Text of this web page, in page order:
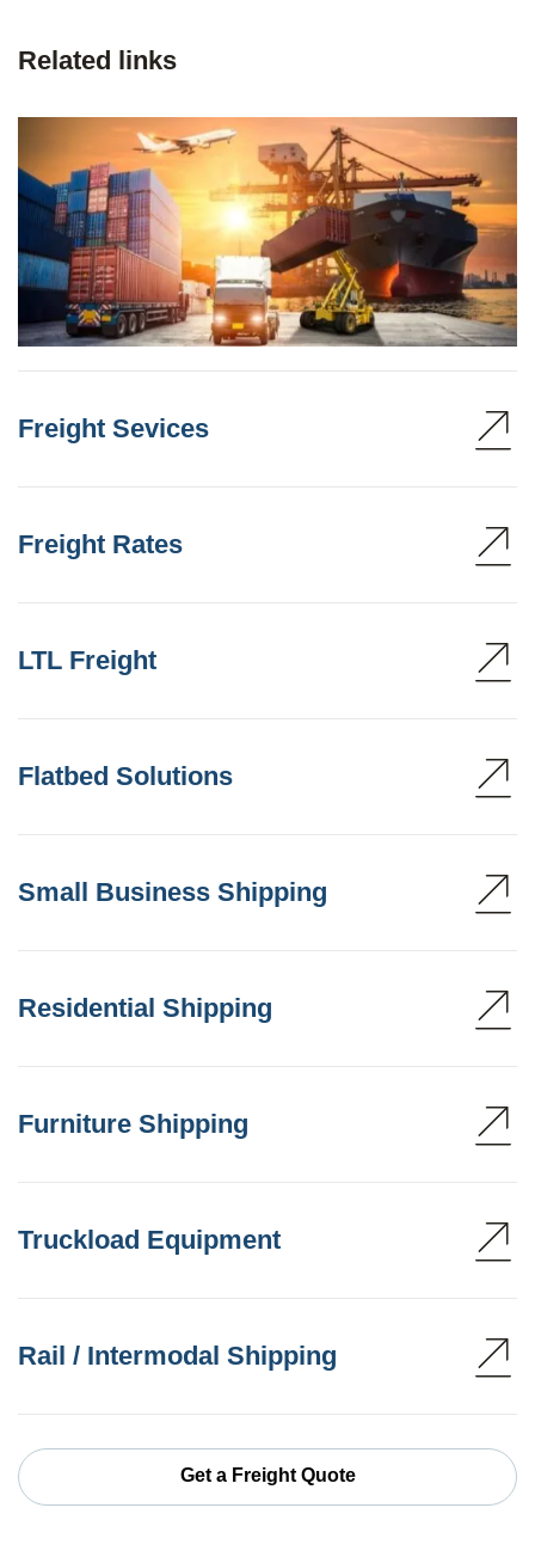
Related links
Freight Sevices
Freight Rates
LTL Freight
Flatbed Solutions
Small Business Shipping
Residential Shipping
Furniture Shipping
Truckload Equipment
Rail / Intermodal Shipping
Get a Freight Quote